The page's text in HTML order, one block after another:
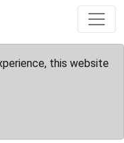
this website